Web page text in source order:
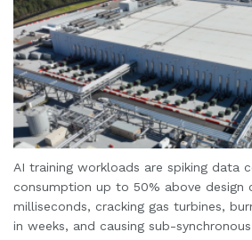
AI training workloads are spiking data
consumption up to 50% above design
milliseconds, cracking gas turbines,
in weeks, and causing sub-